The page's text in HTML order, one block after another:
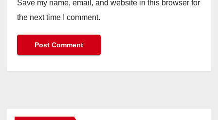
Save my name, email, and website in this browser for
the next time I comment.